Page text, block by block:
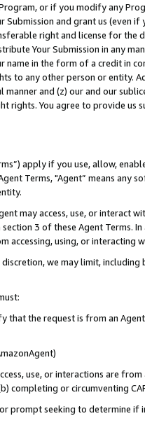
or if you modify any
Submission and grant us (even
right and license for
Your Submission in any
name in the form of a credit in
to any other person or entity.
and (z) our and our
rights. You agree to provide us
apply if you use, allow,
Terms, "Agent” means
may access, use, or
3 of these Agent Terms.
accessing, using, or interacting
we may limit,
that the request is from an
use, or interactions are
completing or circumventing
prompt seeking to determine if